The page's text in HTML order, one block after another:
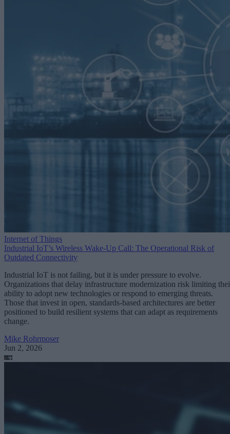
Internet of Things
Industrial IoT’s Wireless Wake-Up Call: The Operational Risk of
Outdated Connectivity
Industrial IoT is not failing, but it is under pressure to evolve.
Organizations that delay infrastructure modernization risk limiting
ability to adopt new technologies or respond to emerging threats.
Those that invest in open, standards-based architectures are better
positioned to build resilient systems that can adapt as requirements
change.
Mike Rohrmoser
Jun 2, 2026